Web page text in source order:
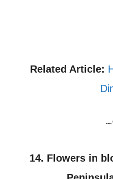
Related Article:
14. Flowers in